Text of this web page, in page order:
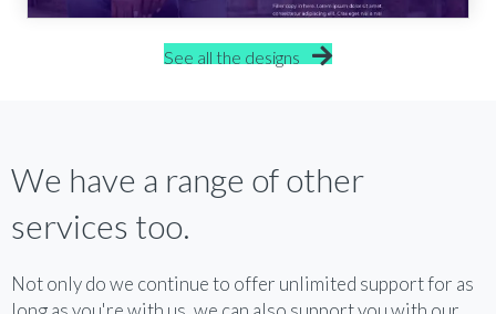
See all the designs
We have a range of other
services too.
Not only do we continue to offer unlimited support for as